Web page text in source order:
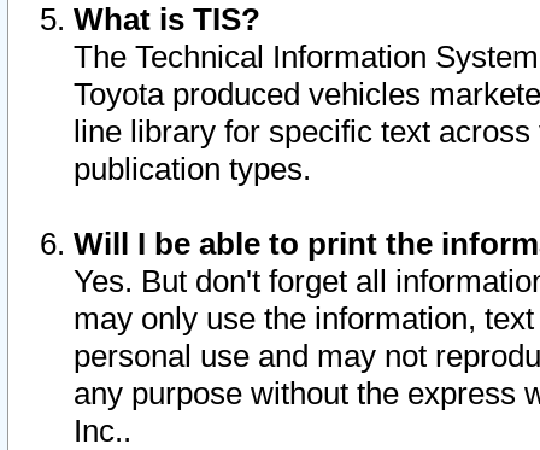
What is TIS?
The Technical Information
Toyota produced vehicles
line library for specific text
publication types.
Will I be able to print the
Yes. But don't forget all
may only use the information,
personal use and may not
any purpose without the express
Inc..